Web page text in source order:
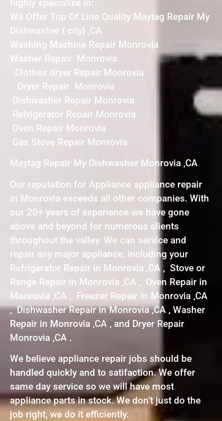
highly specialize in:
We Offer Top Of Line Quality Maytag Repair My
Dishwasher { city} ,CA
Washing Machine Repair Monrovia
Washer Repair Monrovia
Clothes dryer Repair Monrovia
Dryer Repair Monrovia
Dishwasher Repair Monrovia
Refrigerator Repair Monrovia
Oven Repair Monrovia
Gas Stove Repair Monrovia
Maytag Repair My Dishwasher Monrovia ,CA
Our reputation for Appliance appliance repair
in Monrovia exceeds all other companies. With
our 20+ years of experience we have gone
above and beyond for numerous clients
throughout the valley. We can service and
repair any major appliance, including your
Refrigerator Repair in Monrovia ,CA , Stove or
Range Repair in Monrovia ,CA , Oven Repair in
Monrovia ,CA , Freezer Repair in Monrovia ,CA
, Dishwasher Repair in Monrovia ,CA , Washer
Repair in Monrovia ,CA , and Dryer Repair
Monrovia ,CA .
We believe appliance repair jobs should be
handled quickly and to satifaction. We offer
same day service so we will have most
appliance parts in stock. We don’t just do the
job right, we do it efficiently.